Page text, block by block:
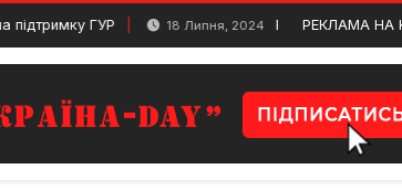
підтримку ГУР 18 Липня, 2024 ВидатніРЕКЛАМА НА